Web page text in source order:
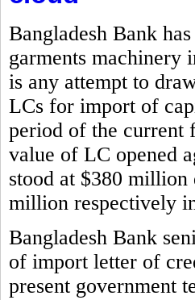
Bangladesh Bank
garments machinery
is any attempt to
LCs for import of
period of the current
value of LC opened
stood at $380
million respectively
Bangladesh Bank
of import letter of
present government